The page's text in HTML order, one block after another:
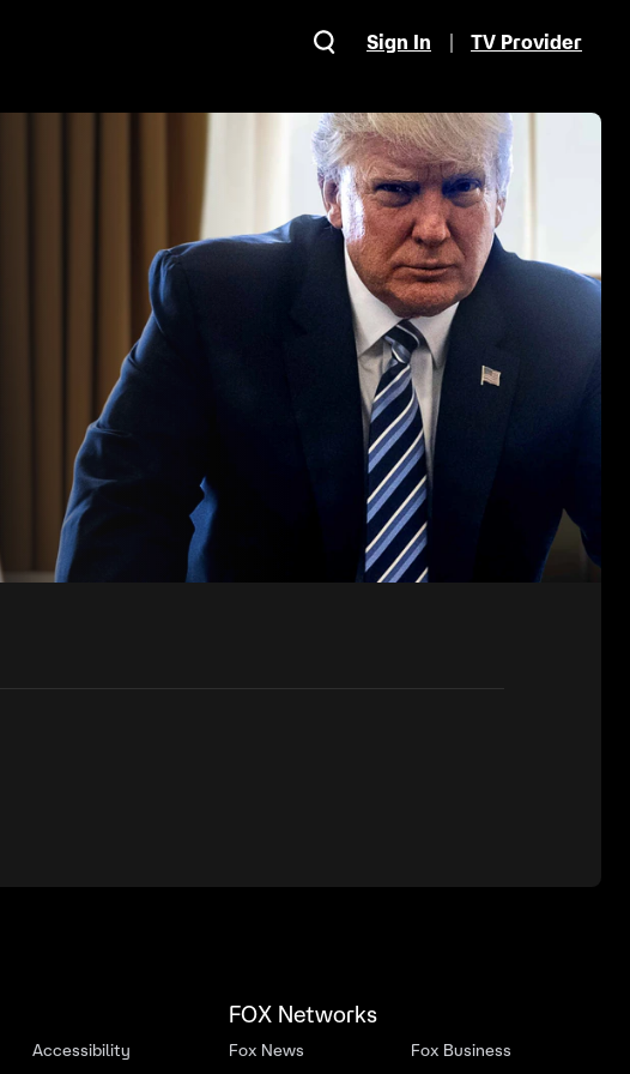
Sign In TV Provider
Accessibility
FOX Networks
Fox News Fox Business